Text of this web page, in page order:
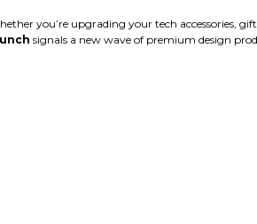
you’re upgrading your tech accessories,
signals a new wave of premium design